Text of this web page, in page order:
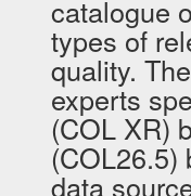
catalogue
types of
quality.
experts
(COL XR)
(COL26.5)
data